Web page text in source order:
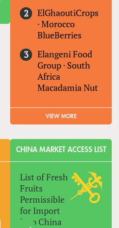
ElGhaoutiCrops
·Morocco
BlueBerries
Elangeni Food
Group · South
Africa
Macadamia Nut
VIEW MORE
CHINA MARKET ACCESS LIST
List of Fresh
Fruits
Permissible
for Import
Into China